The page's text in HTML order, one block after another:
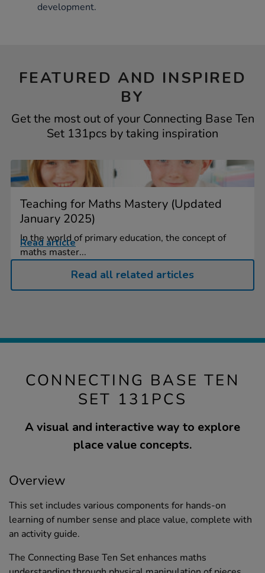
development.
FEATURED AND INSPIRED
BY
Get the most out of your Connecting Base Ten
Set 131pcs by taking inspiration
Teaching for Maths Mastery (Updated
January 2025)
In the world of primary education, the concept of
maths master...
Read article
Read all related articles
CONNECTING BASE TEN
SET 131PCS
A visual and interactive way to explore
place value concepts.
Overview
This set includes various components for hands-on
learning of number sense and place value, complete with
an activity guide.
The Connecting Base Ten Set enhances maths